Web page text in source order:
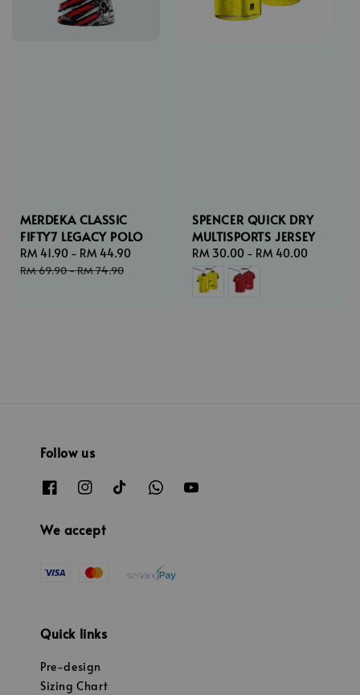
MERDEKA CLASSIC
FIFTY7 LEGACY POLO
Sale
price
RM 41.90 - RM 44.90
RM 69.90-RM 74.90
SPENCER QUICK DRY
MULTISPORTS JERSEY
Regular
price
RM 30.00 - RM 40.00
Follow us
We accept
Quick links
Pre-design
Sizing Chart